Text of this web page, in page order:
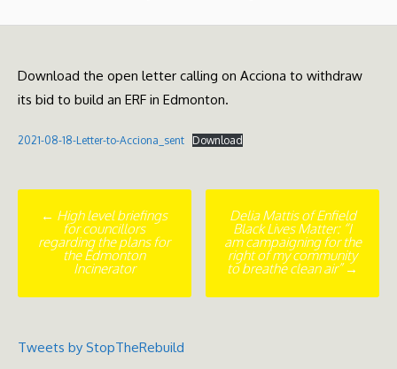
Download the open letter calling on Acciona to withdraw
its bid to build an ERF in Edmonton.
2021-08-18-Letter-to-Acciona_sent Download
Post
navigation
← High level briefings
for councillors
regarding the plans for
the Edmonton
Incinerator
Delia Mattis of Enfield
Black Lives Matter: “I
am campaigning for the
right of my community
to breathe clean air”→
Tweets by StopTheRebuild